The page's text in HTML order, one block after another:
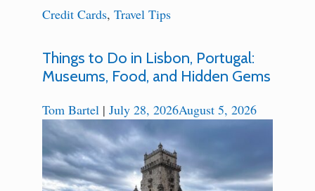
Credit Cards, Travel Tips
Things to Do in Lisbon, Portugal:
Museums, Food, and Hidden Gems
Tom Bartel | July 28, 2026August 5, 2026